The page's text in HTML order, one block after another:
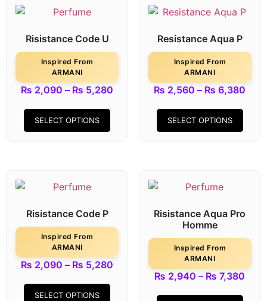
Risistance Code U
Inspired From
ARMANI
₨ 2,090 – ₨ 5,280
SELECT OPTIONS
Resistance Aqua P
Inspired From
ARMANI
₨ 2,560 – ₨ 6,380
SELECT OPTIONS
Risistance Code P
Inspired From
ARMANI
₨ 2,090 – ₨ 5,280
SELECT OPTIONS
Risistance Aqua Pro
Homme
Inspired From
ARMANI
₨ 2,940 – ₨ 7,380